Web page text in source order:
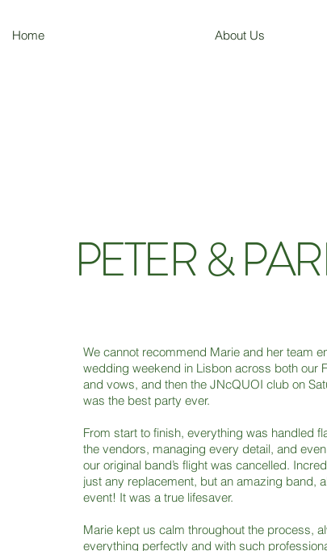
Home About Us
PETER &
We cannot recommend Marie and her team
wedding weekend in Lisbon across both our
and vows, and then the JNcQUOI club on
was the best party ever.
From start to finish, everything was handled
the vendors, managing every detail, and
our original band’s flight was cancelled.
just any replacement, but an amazing band,
event! It was a true lifesaver.
Marie kept us calm throughout the process,
everything perfectly and with such